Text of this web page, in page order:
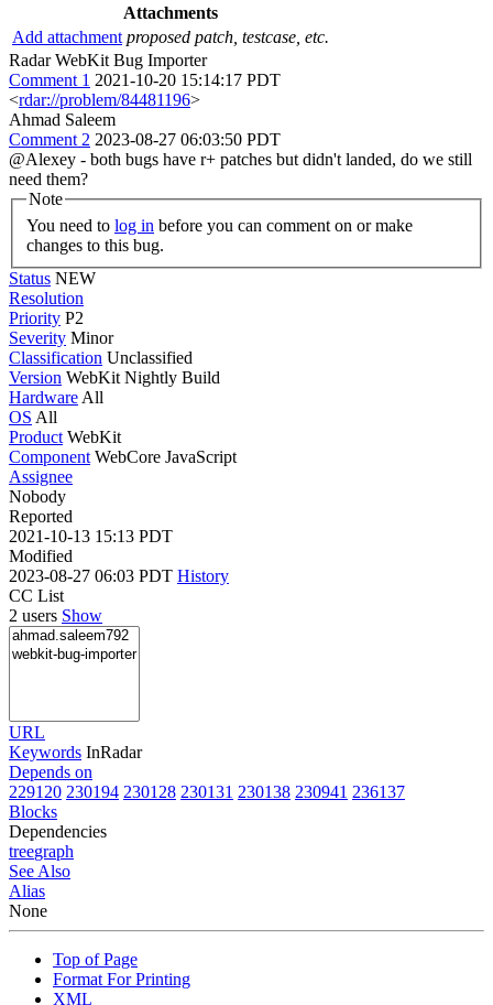
Attachments
Add attachment proposed patch, testcase, etc.
Radar WebKit Bug Importer
Comment 1 2021-10-20 15:14:17 PDT
<rdar://problem/84481196>
Ahmad Saleem
Comment 2 2023-08-27 06:03:50 PDT
@Alexey - both bugs have r+ patches but didn't landed, do we still
need them?
Note
You need to log in
changes to this bug.
Status NEW
Resolution
Priority P2
Severity Minor
Classification Unclassified
Version WebKit Nightly Build
Hardware All
OS All
Product WebKit
Component WebCore JavaScript
Assignee
Nobody
Reported
2021-10-13 15:13 PDT
Modified
2023-08-27 06:03 PDT History
CC List
2 users Show
URL
Keywords InRadar
Depends on
229120 230194 230128 230131 230138 230941 236137
Blocks
Dependencies
treegraph
See Also
Alias
None
Top of Page
Format For Printing
XML